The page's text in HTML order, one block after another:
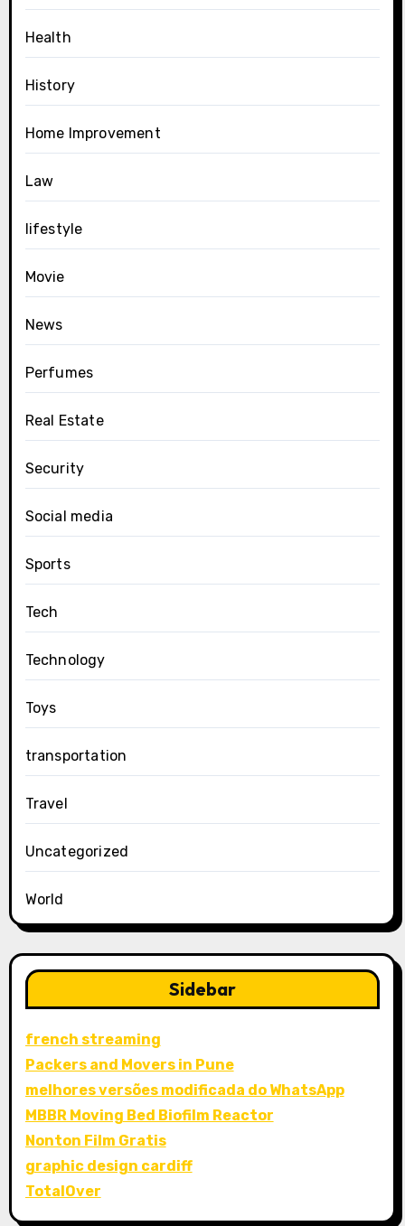
Health
History
Home Improvement
Law
lifestyle
Movie
News
Perfumes
Real Estate
Security
Social media
Sports
Tech
Technology
Toys
transportation
Travel
Uncategorized
World
Sidebar
french streaming
Packers and Movers in Pune
melhores versões modificada do WhatsApp
MBBR Moving Bed Biofilm Reactor
Nonton Film Gratis
graphic design cardiff
TotalOver